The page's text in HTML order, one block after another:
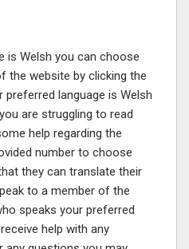
is Welsh you can choose
the website by clicking the
language is Welsh
are struggling to read
help regarding the
number to choose
they can translate their
to a member of the
speaks your preferred
help with any